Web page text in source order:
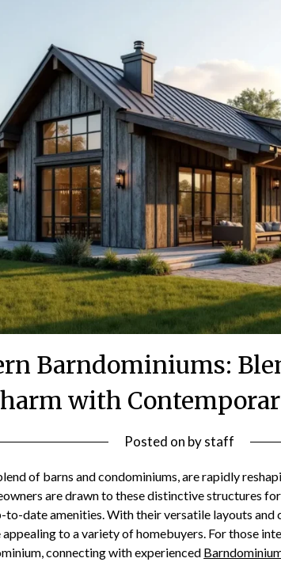
Barndominiums:
with
Posted on bystaff
of barns and condominiums, are rapidly
are drawn to these distinctive structures
to-date amenities. With their versatile layouts
to a variety of homebuyers. For those
connecting with experienced